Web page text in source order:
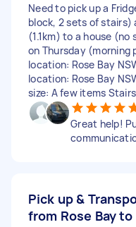
Need to pick up a
block, 2 sets of stairs)
(1.1km) to a house
on Thursday (morning
location: Rose Bay
location: Rose Bay
size: A few items
Great help!
Pick up &
from Rose Bay